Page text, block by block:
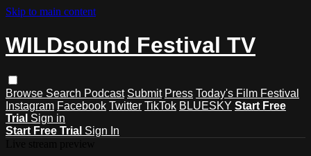
Skip to main content
WILDsound Festival TV
Browse Search Podcast Submit Press Today's Film Festival
Instagram Facebook Twitter TikTok BLUESKY Start Free
Trial Sign in
Start Free Trial Sign In